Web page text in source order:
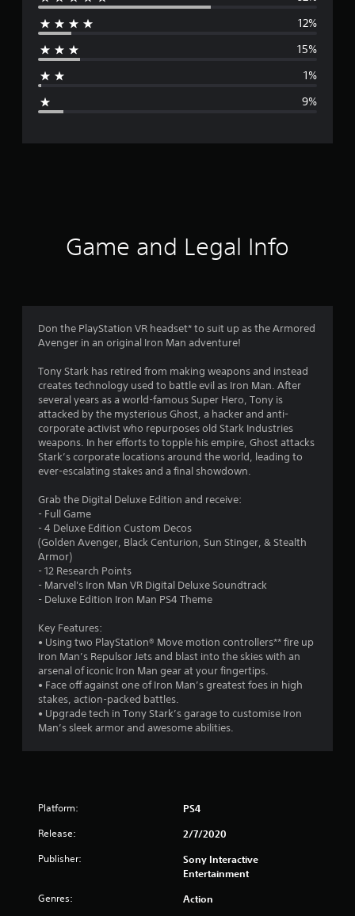
g
r
g
4
1
8
s
r
t
o
f
12%
15%
1%
9%
Game and Legal Info
Don the PlayStation VR headset* to suit up as the Armored
Avenger in an original Iron Man adventure!
Tony Stark has retired from making weapons and instead
creates technology used to battle evil as Iron Man. After
several years as a world-famous Super Hero, Tony is
attacked by the mysterious Ghost, a hacker and anti-
corporate activist who repurposes old Stark Industries
weapons. In her efforts to topple his empire, Ghost attacks
Stark’s corporate locations around the world, leading to
ever-escalating stakes and a final showdown.
Grab the Digital Deluxe Edition and receive:
- Full Game
- 4 Deluxe Edition Custom Decos
(Golden Avenger, Black Centurion, Sun Stinger, & Stealth
Armor)
- 12 Research Points
- Marvel's Iron Man VR Digital Deluxe Soundtrack
- Deluxe Edition Iron Man PS4 Theme
Key Features:
• Using two PlayStation® Move motion controllers** fire up
Iron Man’s Repulsor Jets and blast into the skies with an
arsenal of iconic Iron Man gear at your fingertips.
• Face off against one of Iron Man’s greatest foes in high
stakes, action-packed battles.
• Upgrade tech in Tony Stark’s garage to customise Iron
Man’s sleek armor and awesome abilities.
Platform: PS4
Release: 2/7/2020
Publisher:
Sony Interactive
Entertainment
Genres: Action